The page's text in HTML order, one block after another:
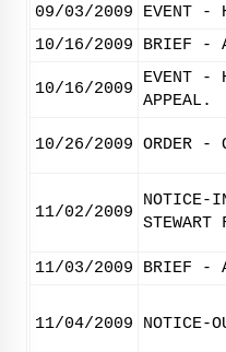
09/03/2009
EVENT -
10/16/2009
BRIEF -
10/16/2009
EVENT -
APPEAL.
10/26/2009 ORDER -
11/02/2009
NOTICE-
STEWART
11/03/2009 BRIEF -
11/04/2009 NOTICE-